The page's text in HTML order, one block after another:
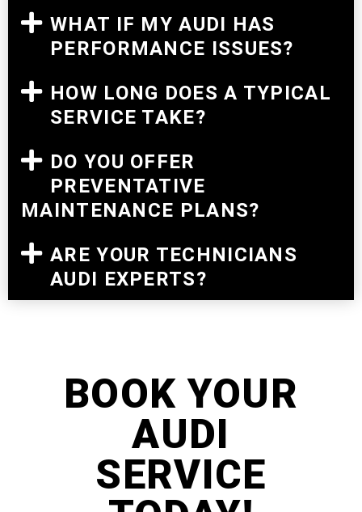
WHAT IF MY AUDI HAS
PERFORMANCE ISSUES?
HOW LONG DOES A TYPICAL
SERVICE TAKE?
DO YOU OFFER
PREVENTATIVE
MAINTENANCE PLANS?
ARE YOUR TECHNICIANS
AUDI EXPERTS?
BOOK YOUR
AUDI
SERVICE